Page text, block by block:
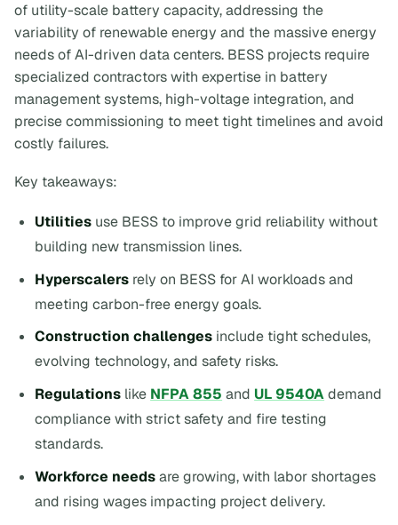
of utility-scale battery capacity, addressing the
variability of renewable energy and the massive energy
needs of AI-driven data centers. BESS projects require
specialized contractors with expertise in battery
management systems, high-voltage integration, and
precise commissioning to meet tight timelines and avoid
costly failures.
Key takeaways:
Utilities use BESS to improve grid reliability without
building new transmission lines.
Hyperscalers rely on BESS for AI workloads and
meeting carbon-free energy goals.
Construction challenges include tight schedules,
evolving technology, and safety risks.
Regulations like NFPA 855 and UL 9540Ademand
compliance with strict safety and fire testing
standards.
Workforce needsare growing, with labor shortages
and rising wages impacting project delivery.